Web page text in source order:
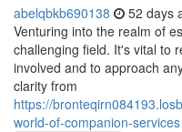
abelqbkb690138 52 days
Venturing into the realm of
challenging field. It's vital to
involved and to approach
clarity from
https://
world-of-companion-services